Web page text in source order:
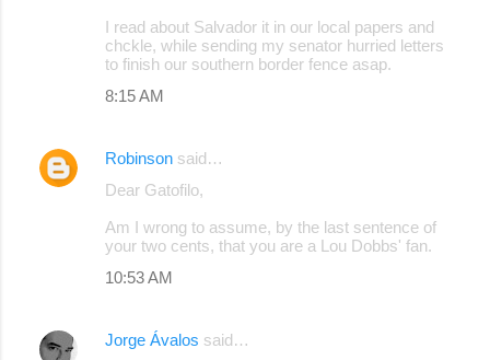
I read about Salvador it in our local papers and
chckle, while sending my senator hurried letters
to finish our southern border fence asap.
8:15 AM
Robinson said…
Dear Gatofilo,
Am I wrong to assume, by the last sentence of
your two cents, that you are a Lou Dobbs' fan.
10:53 AM
Jorge Ávalos said…